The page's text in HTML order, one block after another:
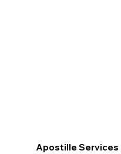
Apostille Services